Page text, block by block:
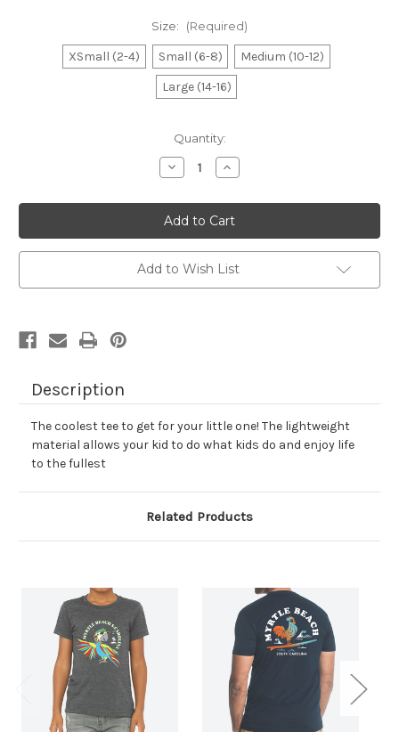
Size: (Required)
XSmall (2-4) Small (6-8)
Medium (10-12)
Large (14-16)
Quantity:
Decrease
Quantity
Boy's
Charcoal
Monster
MB
Tee
Increase
Quantity
Boy's
Charcoal
Monster
MB
Tee
Add to Wish List
Description
The coolest tee to get for your little one! The lightweight
material allows your kid to do what kids do and enjoy life
to the fullest
Related Products